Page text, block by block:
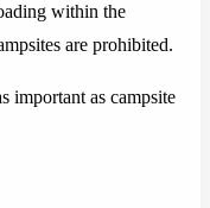
within the
are prohibited.
important as campsite